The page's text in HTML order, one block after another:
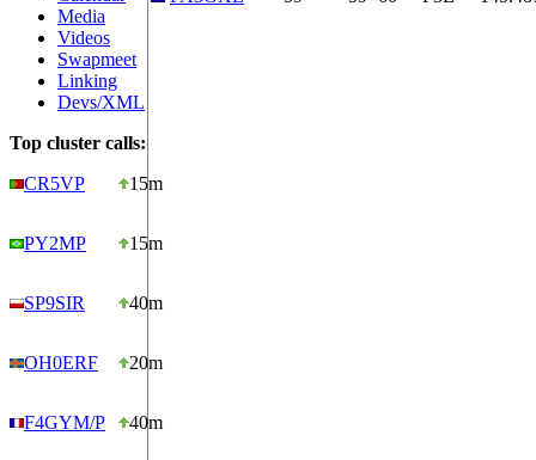
Media
Videos
Swapmeet
Linking
Devs/XML
Top cluster calls:
CR5VP
15m
PY2MP 15m
SP9SIR 40m
OH0ERF 20m
F4GYM/P 40m